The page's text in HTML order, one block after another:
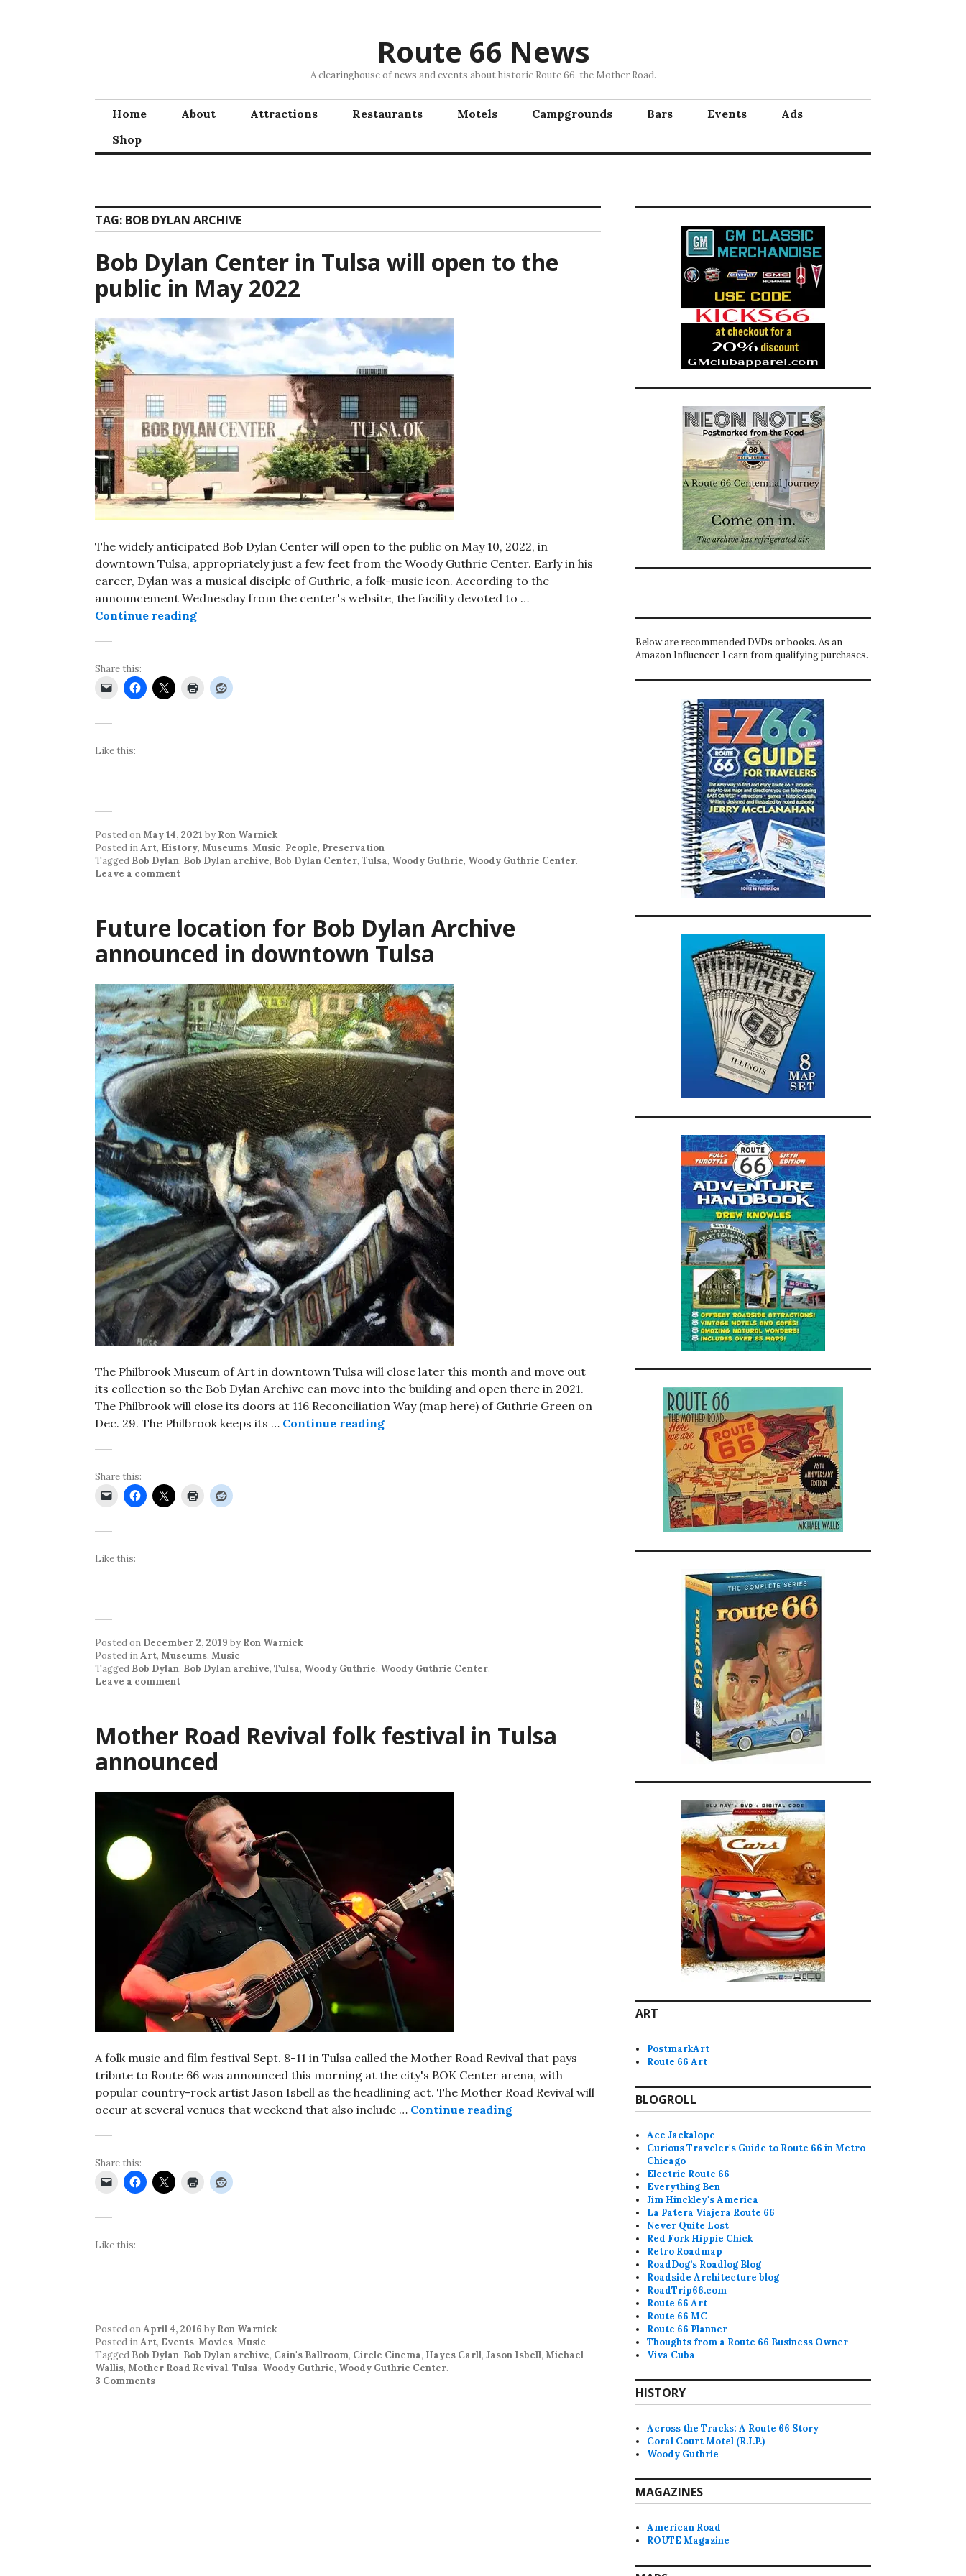
Route 66 News
A clearinghouse of news and events about historic Route 66, the Mother Road.
Home About Attractions Restaurants Motels Campgrounds Bars Events
Ads
Shop
TAG: BOB DYLAN ARCHIVE
Bob Dylan Center in Tulsa will open to the
public in May 2022
The widely anticipated Bob Dylan Center will open to the public on May 10, 2022, in
downtown Tulsa, appropriately just a few feet from the Woody Guthrie Center. Early in his
career, Dylan was a musical disciple of Guthrie, a folk-music icon. According to the
announcement Wednesday from the center's website, the facility devoted to …
Continue readingBob Dylan Center in Tulsa will open to the public in May 2022
Share this:
Like this:
Posted onMay 14, 2021 by Ron Warnick
Posted inArt, History, Museums, Music, People, Preservation
Tagged Bob Dylan, Bob Dylan archive, Bob Dylan Center, Tulsa, Woody Guthrie, Woody Guthrie Center.
Leave a comment
Future location for Bob Dylan Archive
announced in downtown Tulsa
The Philbrook Museum of Art in downtown Tulsa will close later this month and move out
its collection so the Bob Dylan Archive can move into the building and open there in 2021.
The Philbrook will close its doors at 116 Reconciliation Way (map here) of Guthrie Green on
Dec. 29. The Philbrook keeps its … Continue readingFuture location for Bob Dylan Archive announced in downtown Tulsa
Share this:
Like this:
Posted on December 2, 2019 by Ron Warnick
Posted inArt, Museums, Music
Tagged Bob Dylan, Bob Dylan archive, Tulsa, Woody Guthrie, Woody Guthrie Center.
Leave a comment
Mother Road Revival folk festival in Tulsa
announced
A folk music and film festival Sept. 8-11 in Tulsa called the Mother Road Revival that pays
tribute to Route 66 was announced this morning at the city's BOK Center arena, with
popular country-rock artist Jason Isbell as the headlining act. The Mother Road Revival will
occur at several venues that weekend that also include … Continue readingMother Road Revival folk festival in Tulsa announced
Share this:
Like this:
Posted onApril 4, 2016 by Ron Warnick
Posted inArt, Events, Movies, Music
Tagged Bob Dylan, Bob Dylan archive, Cain's Ballroom, Circle Cinema, Hayes Carll, Jason Isbell, Michael
Wallis, Mother Road Revival, Tulsa, Woody Guthrie, Woody Guthrie Center.
3 Comments
Below are recommended DVDs or books. As an
Amazon Influencer, I earn from qualifying purchases.
ART
PostmarkArt
Route 66 Art
BLOGROLL
Ace Jackalope
Curious Traveler's Guide to Route 66 in Metro
Chicago
Electric Route 66
Everything Ben
Jim Hinckley's America
La Patera Viajera Route 66
Never Quite Lost
Red Fork Hippie Chick
Retro Roadmap
RoadDog’s Roadlog Blog
Roadside Architecture blog
RoadTrip66.com
Route 66 Art
Route 66 MC
Route 66 Planner
Thoughts from a Route 66 Business Owner
Viva Cuba
HISTORY
Across the Tracks: A Route 66 Story
Coral Court Motel (R.I.P.)
Woody Guthrie
MAGAZINES
American Road
ROUTE Magazine